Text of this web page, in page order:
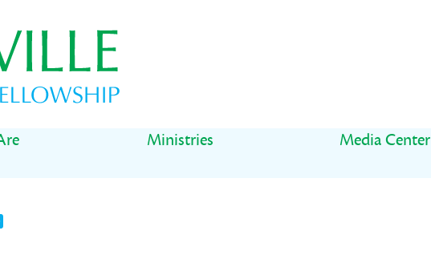
Ministries
Media Center